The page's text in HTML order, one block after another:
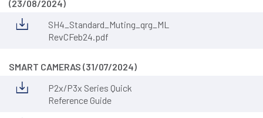
(23/08/2024)
SH4_Standard_Muting_qrg_ML
RevCFeb24.pdf
SMART CAMERAS (31/07/2024)
P2x/P3x Series Quick
Reference Guide